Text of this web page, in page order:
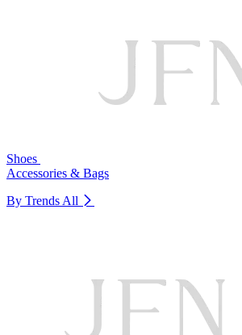
Shoes
Accessories & Bags
By Trends All